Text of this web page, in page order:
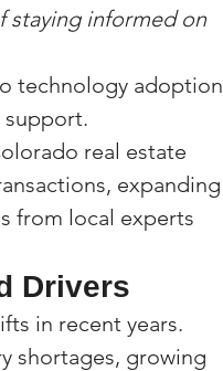
staying informed on
technology adoption
real estate
expanding
from local experts
Drivers
in recent years.
shortages, growing